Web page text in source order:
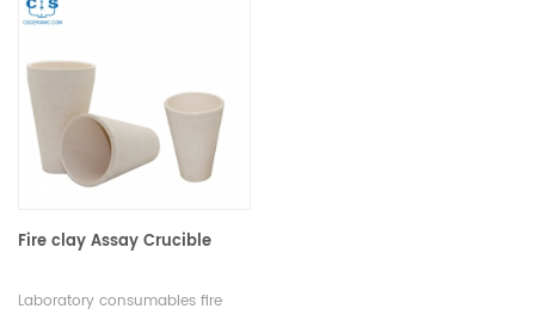
process. These include crucibles
boats, fire clay, crucible tongs,
fire assay tongs, and weighing
boats.
Fire clay Assay Crucible
Laboratory consumables fire